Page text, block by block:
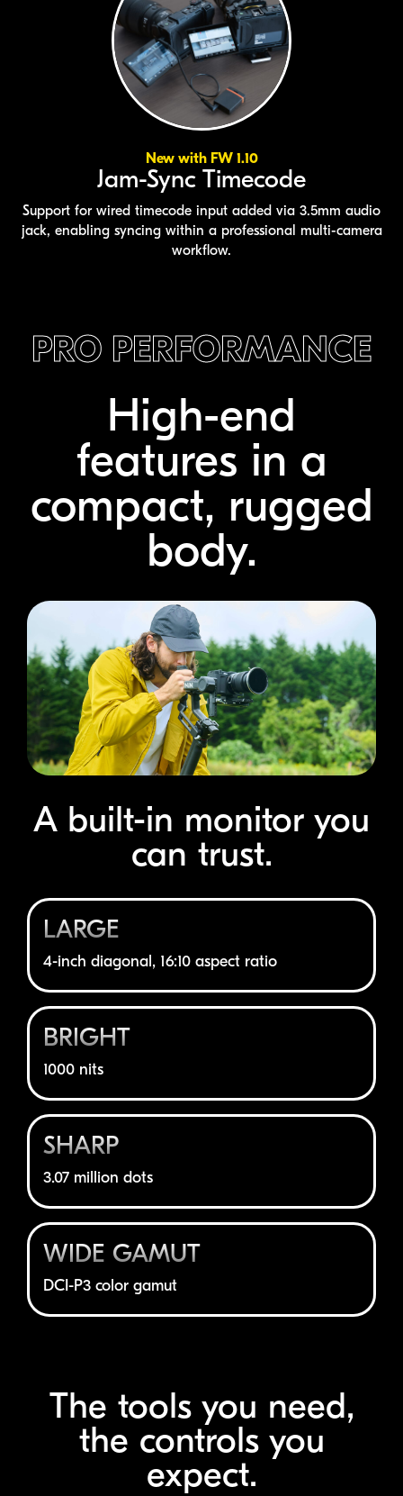
New with FW 1.10
Jam-Sync Timecode
Support for wired timecode input added via 3.5mm audio
jack, enabling syncing within a professional multi-camera
workflow.
PRO PERFORMANCE
High-end
features in a
compact, rugged
body.
A built-in monitor you
can trust.
LARGE
4-inch diagonal, 16:10 aspect ratio
BRIGHT
1000 nits
SHARP
3.07 million dots
WIDE GAMUT
DCI-P3 color gamut
The tools you need,
the controls you
expect.